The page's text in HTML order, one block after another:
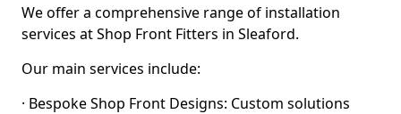
We offer a comprehensive range of installation
services at Shop Front Fitters in Sleaford.
Our main services include:
· Bespoke Shop Front Designs: Custom solutions